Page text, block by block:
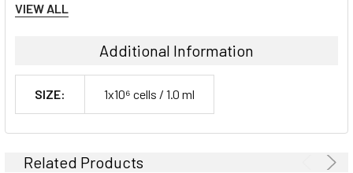
liquid nitrogen or -180C
VIEW ALL
Additional Information
SIZE: 1x10⁶ cells / 1.0 ml
Related Products